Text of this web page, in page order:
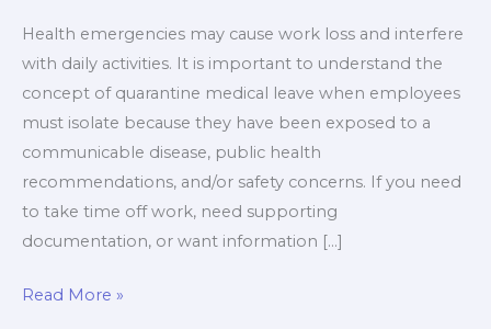
Health emergencies may cause work loss and interfere
with daily activities. It is important to understand the
concept of quarantine medical leave when employees
must isolate because they have been exposed to a
communicable disease, public health
recommendations, and/or safety concerns. If you need
to take time off work, need supporting
documentation, or want information […]
and
Guide
Read More »